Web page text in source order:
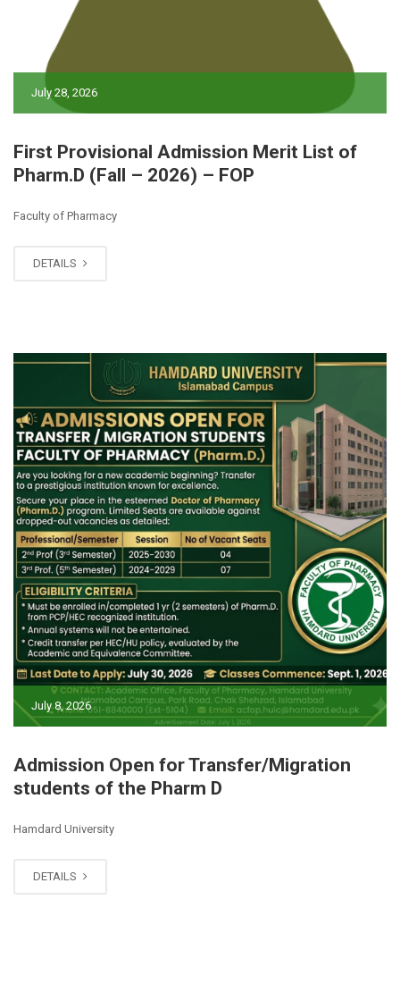
July 28, 2026
First Provisional Admission Merit List of
Pharm.D (Fall – 2026) – FOP
Faculty of Pharmacy
DETAILS
July 8, 2026
Admission Open for Transfer/Migration
students of the Pharm D
Hamdard University
DETAILS